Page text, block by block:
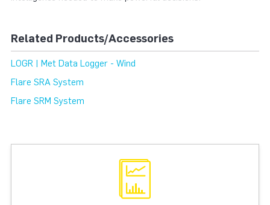
Related Products/Accessories
LOGR | Met Data Logger - Wind
Flare SRA System
Flare SRM System